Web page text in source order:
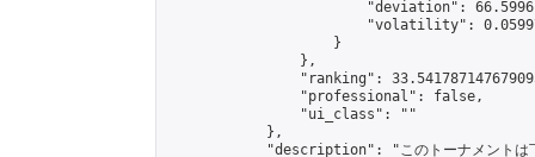
"deviation":
"volatility":
                    }
                },
"ranking":
                "professional": false,
                "ui_class": ""
            },
"description": "このトーナメント